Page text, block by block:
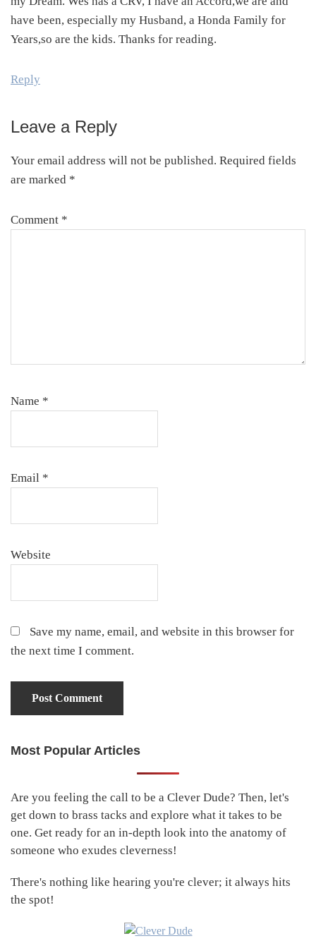
have been, especially my Husband, a Honda Family for
Years,so are the kids. Thanks for reading.
Reply
Leave a Reply
Your email address will not be published. Required fields
are marked *
Comment *
Name *
Email *
Website
Save my name, email, and website in this browser for
the next time I comment.
Primary
Most Popular Articles
Are you feeling the call to be a Clever Dude? Then, let's
get down to brass tacks and explore what it takes to be
one. Get ready for an in-depth look into the anatomy of
someone who exudes cleverness!
There's nothing like hearing you're clever; it always hits
the spot!